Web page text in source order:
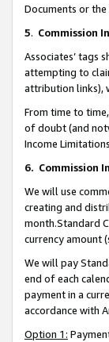
Documents or
5. Commission
Associates’ tags
attempting to
attribution links),
From time to
of doubt (and
Income
6. Commission
We will use
creating and
month.Standard
currency amount
We will pay
end of each
payment in a
accordance with
Option 1: